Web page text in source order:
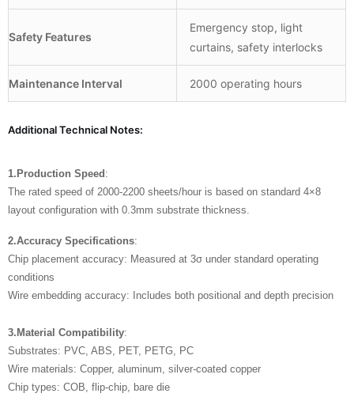
Safety Features
Emergency stop, light
curtains, safety interlocks
Maintenance Interval 2000 operating hours
Additional Technical Notes:
1.Production Speed :
The rated speed of 2000-2200 sheets/hour is based on standard 4×8
layout configuration with 0.3mm substrate thickness.
2.Accuracy Specifications:
Chip placement accuracy: Measured at 3σ under standard operating
conditions
Wire embedding accuracy: Includes both positional and depth precision
3.Material Compatibility:
Substrates: PVC, ABS, PET, PETG, PC
Wire materials: Copper, aluminum, silver-coated copper
Chip types: COB, flip-chip, bare die